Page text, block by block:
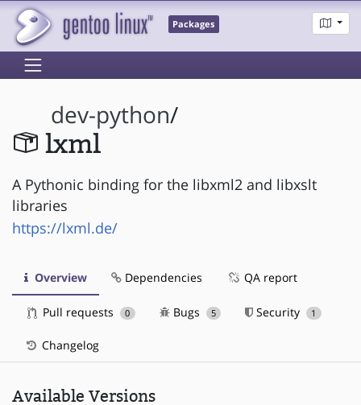
Packages
dev-python/
lxml
A Pythonic binding for the libxml2 and libxslt
libraries
https://lxml.de/
Overview Dependencies QA report
Pull requests 0 Bugs 5 Security 1
Changelog
Available Versions